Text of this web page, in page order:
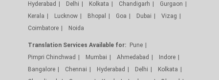
Hyderabad
Delhi Kolkata Chandigarh
Gurgaon
Kerala
Lucknow Bhopal Goa Dubai
Vizag
Coimbatore
Noida
Translation Services Available for:
Pune
Pimpri Chinchwad
Mumbai Ahmedabad
Indore
Bangalore
Chennai Hyderabad Delhi
Kolkata